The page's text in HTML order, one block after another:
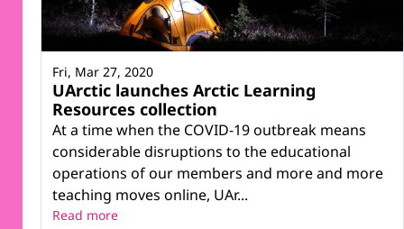
UArctic launches Arctic Learning
Resources collection
At a time when the COVID-19 outbreak means
considerable disruptions to the educational
operations of our members and more and more
teaching moves online, UAr...
Fri, Mar 27, 2020
Read more